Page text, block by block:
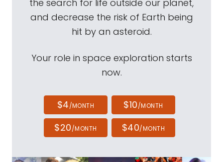
the search for life outside our planet,
and decrease the risk of Earth being
hit by an asteroid.
Your role in space exploration starts
now.
$4/MONTH $10/MONTH
$20/MONTH $40/MONTH